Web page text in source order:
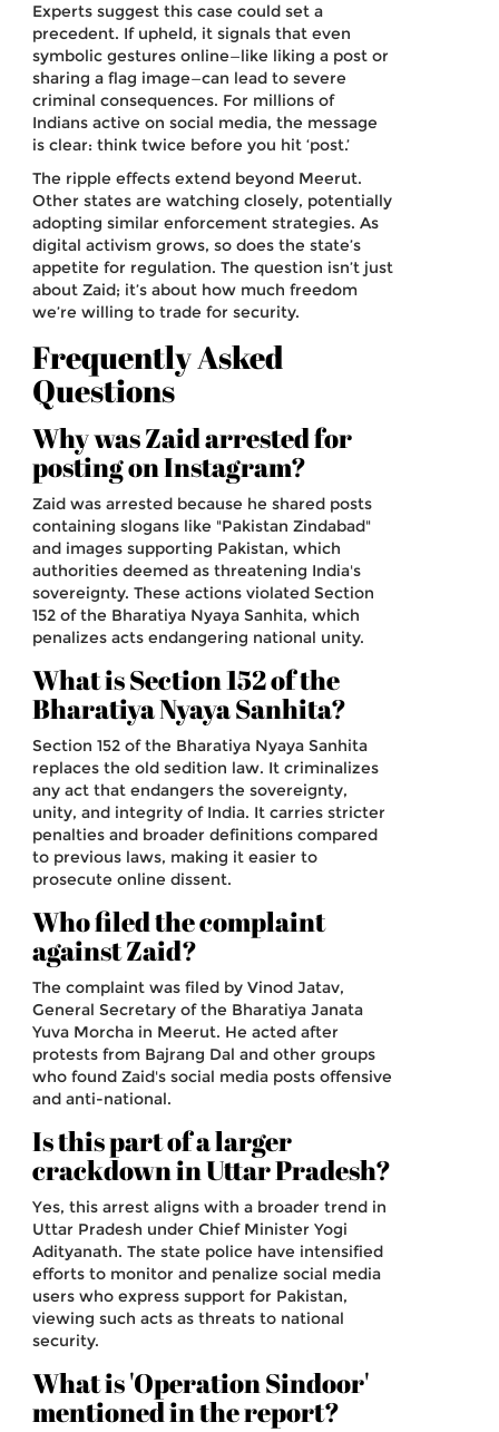
Experts suggest this case could set a
precedent. If upheld, it signals that even
symbolic gestures online—like liking a post or
sharing a flag image—can lead to severe
criminal consequences. For millions of
Indians active on social media, the message
is clear: think twice before you hit ‘post.’
The ripple effects extend beyond Meerut.
Other states are watching closely, potentially
adopting similar enforcement strategies. As
digital activism grows, so does the state’s
appetite for regulation. The question isn’t just
about Zaid; it’s about how much freedom
we’re willing to trade for security.
Frequently Asked
Questions
Why was Zaid arrested for
posting on Instagram?
Zaid was arrested because he shared posts
containing slogans like "Pakistan Zindabad"
and images supporting Pakistan, which
authorities deemed as threatening India's
sovereignty. These actions violated Section
152 of the Bharatiya Nyaya Sanhita, which
penalizes acts endangering national unity.
What is Section 152 of the
Bharatiya Nyaya Sanhita?
Section 152 of the Bharatiya Nyaya Sanhita
replaces the old sedition law. It criminalizes
any act that endangers the sovereignty,
unity, and integrity of India. It carries stricter
penalties and broader definitions compared
to previous laws, making it easier to
prosecute online dissent.
Who filed the complaint
against Zaid?
The complaint was filed by Vinod Jatav,
General Secretary of the Bharatiya Janata
Yuva Morcha in Meerut. He acted after
protests from Bajrang Dal and other groups
who found Zaid's social media posts offensive
and anti-national.
Is this part of a larger
crackdown in Uttar Pradesh?
Yes, this arrest aligns with a broader trend in
Uttar Pradesh under Chief Minister Yogi
Adityanath. The state police have intensified
efforts to monitor and penalize social media
users who express support for Pakistan,
viewing such acts as threats to national
security.
What is 'Operation Sindoor'
mentioned in the report?